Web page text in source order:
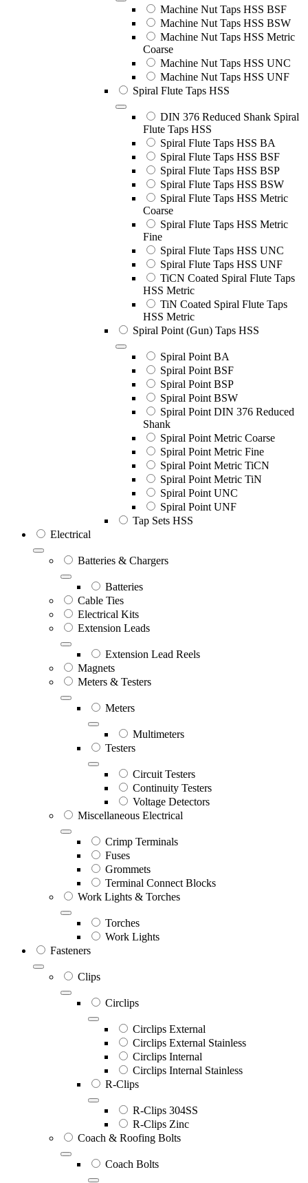
Machine Nut Taps HSS BSF
Machine Nut Taps HSS BSW
Machine Nut Taps HSS Metric
Coarse
Machine Nut Taps HSS UNC
Machine Nut Taps HSS UNF
Spiral Flute Taps HSS
DIN 376 Reduced Shank Spiral
Flute Taps HSS
Spiral Flute Taps HSS BA
Spiral Flute Taps HSS BSF
Spiral Flute Taps HSS BSP
Spiral Flute Taps HSS BSW
Spiral Flute Taps HSS Metric
Coarse
Spiral Flute Taps HSS Metric
Fine
Spiral Flute Taps HSS UNC
Spiral Flute Taps HSS UNF
TiCN Coated Spiral Flute Taps
HSS Metric
TiN Coated Spiral Flute Taps
HSS Metric
Spiral Point (Gun) Taps HSS
Spiral Point BA
Spiral Point BSF
Spiral Point BSP
Spiral Point BSW
Spiral Point DIN 376 Reduced
Shank
Spiral Point Metric Coarse
Spiral Point Metric Fine
Spiral Point Metric TiCN
Spiral Point Metric TiN
Spiral Point UNC
Spiral Point UNF
Tap Sets HSS
Electrical
Batteries & Chargers
Batteries
Cable Ties
Electrical Kits
Extension Leads
Extension Lead Reels
Magnets
Meters & Testers
Meters
Multimeters
Testers
Circuit Testers
Continuity Testers
Voltage Detectors
Miscellaneous Electrical
Crimp Terminals
Fuses
Grommets
Terminal Connect Blocks
Work Lights & Torches
Torches
Work Lights
Fasteners
Clips
Circlips
Circlips External
Circlips External Stainless
Circlips Internal
Circlips Internal Stainless
R-Clips
R-Clips 304SS
R-Clips Zinc
Coach & Roofing Bolts
Coach Bolts